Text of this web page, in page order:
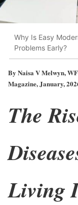
Why Is Easy
Problems Early?
By Naisa V Melwyn,
Magazine, January,
The
Living